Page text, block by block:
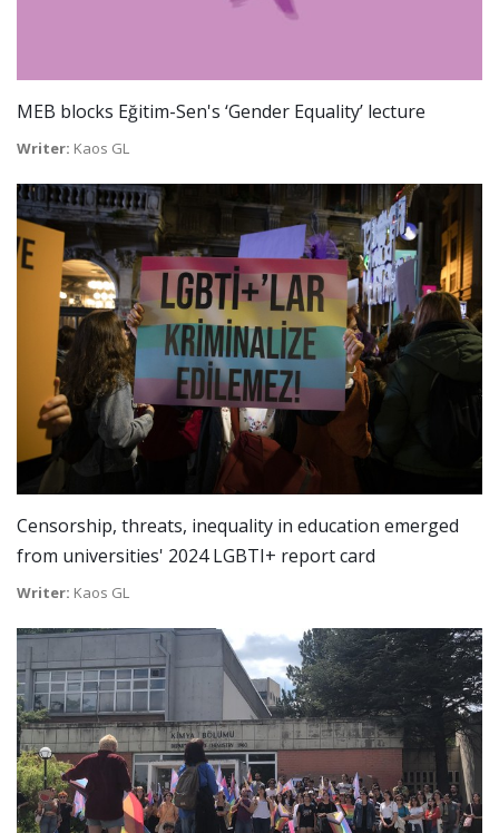
MEB blocks Eğitim-Sen's ‘Gender Equality’ lecture
Writer: Kaos GL
Censorship, threats, inequality in education emerged
from universities' 2024 LGBTI+ report card
Writer: Kaos GL